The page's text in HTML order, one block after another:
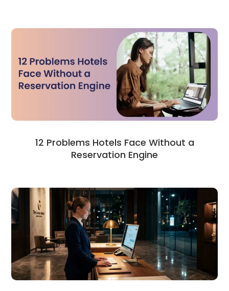
12 Problems Hotels Face Without a
Reservation Engine